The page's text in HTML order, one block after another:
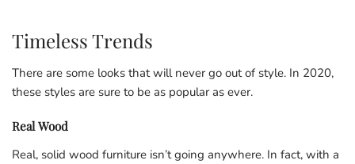
Timeless Trends
There are some looks that will never go out of style. In 2020,
these styles are sure to be as popular as ever.
Real Wood
Real, solid wood furniture isn’t going anywhere. In fact, with a